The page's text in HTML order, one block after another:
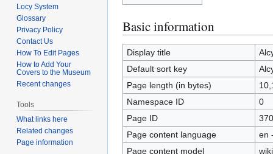
Basic information
Display title
Default sort key
Page length (in bytes)
Namespace ID
0
Page ID
Page content language
en
Page content model
Locy System
Glossary
Privacy Policy
Contact Us
How To Edit Pages
How to Add Your
Covers to the Museum
Recent changes
Tools
What links here
Related changes
Page information